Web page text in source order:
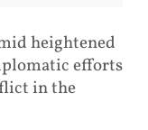
heightened
efforts
in the